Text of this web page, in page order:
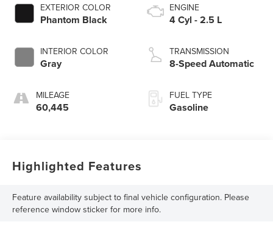
EXTERIOR COLOR
Phantom Black
INTERIOR COLOR
Gray
MILEAGE
60,445
ENGINE
4 Cyl - 2.5 L
TRANSMISSION
8-Speed Automatic
FUEL TYPE
Gasoline
Highlighted Features
Feature availability subject to final vehicle configuration. Please
reference window sticker for more info.